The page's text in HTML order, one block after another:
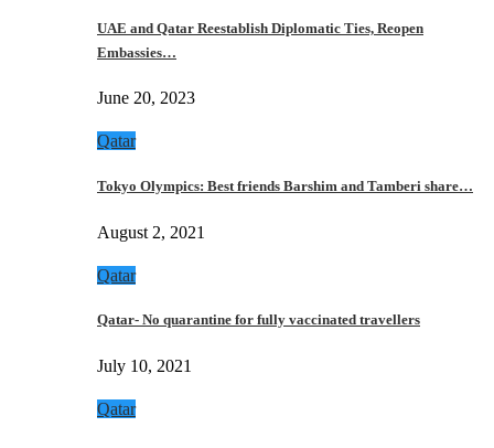
UAE and Qatar Reestablish Diplomatic Ties, Reopen
Embassies…
June 20, 2023
Qatar
Tokyo Olympics: Best friends Barshim and Tamberi share…
August 2, 2021
Qatar
Qatar- No quarantine for fully vaccinated travellers
July 10, 2021
Qatar